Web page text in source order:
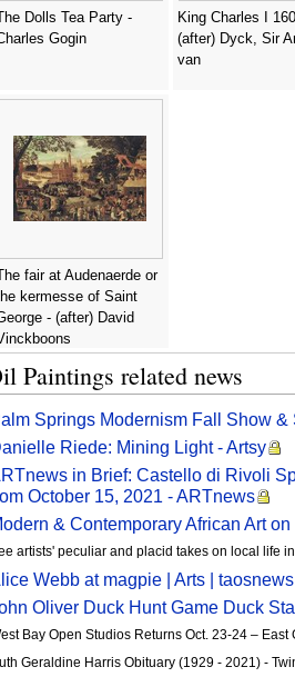
Dolls Tea Party -
Gogin
King Charles I
(after) Dyck, Sir
van
fair at Audenaerde or
kermesse of Saint
- (after) David
Paintings related news
Springs Modernism Fall Show &
Riede: Mining Light - Artsy
in Brief: Castello di Rivoli
October 15, 2021 - ARTnews
& Contemporary African Art
artists' peculiar and placid takes on local life
Webb at magpie | Arts |
Oliver Duck Hunt Game Duck
Bay Open Studios Returns Oct. 23-24 –
Geraldine Harris Obituary (1929 - 2021) -